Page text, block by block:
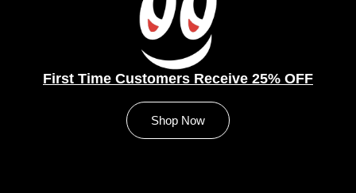
First Time Customers Receive 25% OFF
Shop Now